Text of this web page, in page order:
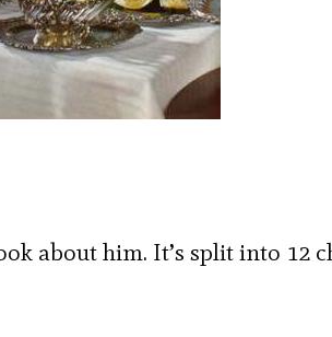
about him. It’s split into 12